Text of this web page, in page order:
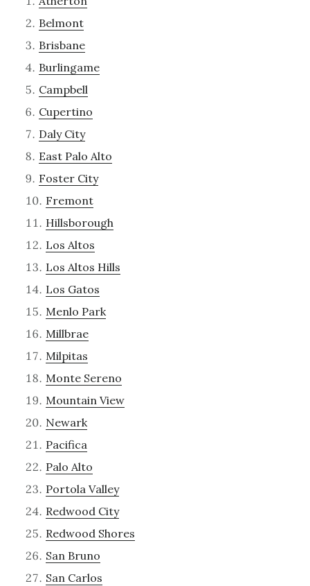
Belmont
Brisbane
Burlingame
Campbell
Cupertino
Daly City
East Palo Alto
Foster City
Fremont
Hillsborough
Los Altos
Los Altos Hills
Los Gatos
Menlo Park
Millbrae
Milpitas
Monte Sereno
Mountain View
Newark
Pacifica
Palo Alto
Portola Valley
Redwood City
Redwood Shores
San Bruno
San Carlos